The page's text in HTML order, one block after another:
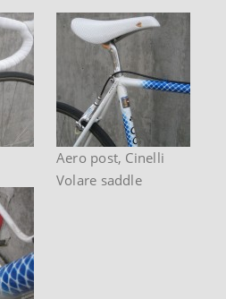
Aero post, Cinelli
Volare saddle